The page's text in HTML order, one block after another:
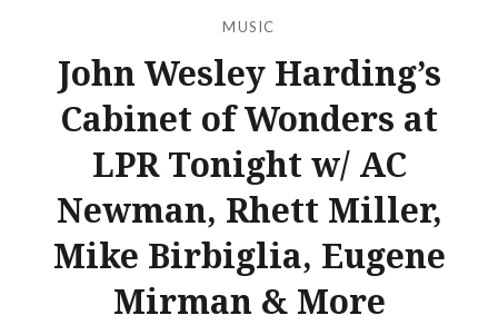
MUSIC
John Wesley Harding’s
Cabinet of Wonders at
LPR Tonight w/ AC
Newman, Rhett Miller,
Mike Birbiglia, Eugene
Mirman & More